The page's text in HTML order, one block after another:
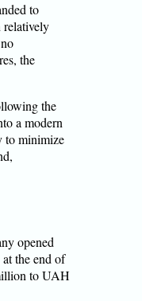
to
relatively
the
the
a modern
to minimize
opened
the end of
to UAH